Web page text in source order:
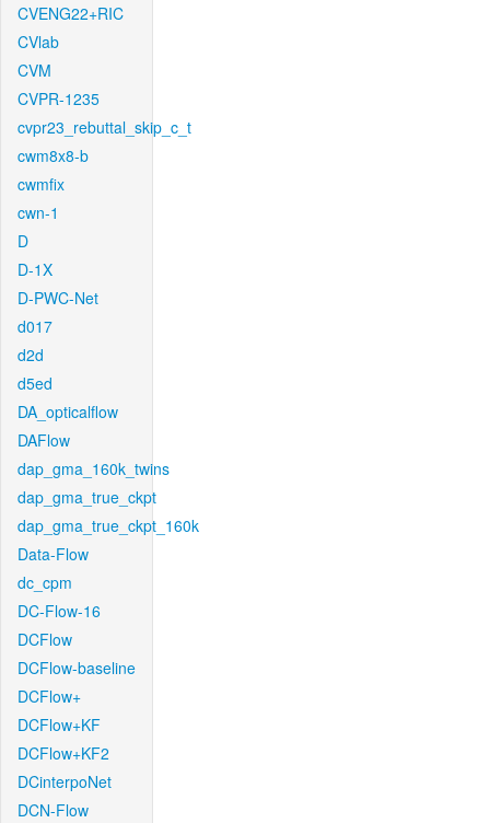
CVENG22+RIC
CVlab
CVM
CVPR-1235
cvpr23_rebuttal_skip_c_t
cwm8x8-b
cwmfix
cwn-1
D
D-1X
D-PWC-Net
d017
d2d
d5ed
DA_opticalflow
DAFlow
dap_gma_160k_twins
dap_gma_true_ckpt
dap_gma_true_ckpt_160k
Data-Flow
dc_cpm
DC-Flow-16
DCFlow
DCFlow-baseline
DCFlow+
DCFlow+KF
DCFlow+KF2
DCinterpoNet
DCN-Flow